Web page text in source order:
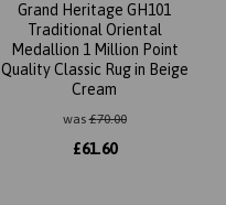
Grand Heritage GH101
Traditional Oriental
Medallion 1 Million Point
Quality Classic Rug in Beige
Cream
was£70.00
£61.60